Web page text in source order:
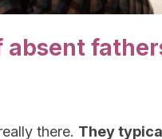
absent
there. They